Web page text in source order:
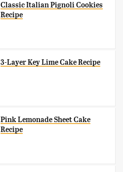
Classic Italian Pignoli Cookies
Recipe
3-Layer Key Lime Cake Recipe
Pink Lemonade Sheet Cake
Recipe